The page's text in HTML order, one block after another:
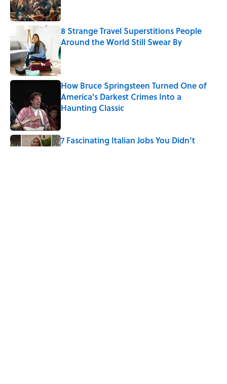
8 Strange Travel Superstitions People
Around the World Still Swear By
Published by on Invalid Date
How Bruce Springsteen Turned One of
America's Darkest Crimes Into a
Haunting Classic
7 Fascinating Italian Jobs You Didn’t